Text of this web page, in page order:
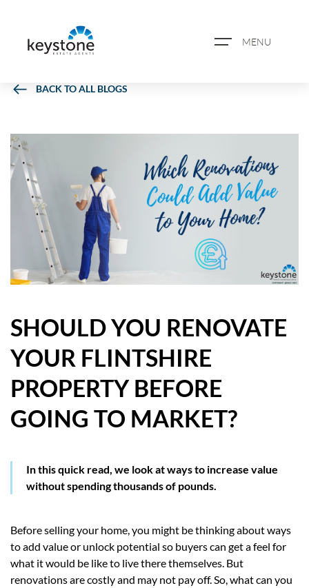
MENU
PROPERTY SEARCH
BOOK A VALUATION
REGISTER FOR PROPERTY
ALERTS
BLOG
HOW WE HELP YOU MOVE
BUYERS
SELLERS
CONTACT
BACK TO ALL BLOGS
SHOULD YOU RENOVATE
YOUR FLINTSHIRE
PROPERTY BEFORE
GOING TO MARKET?
In this quick read, we look at ways to increase value
without spending thousands of pounds.
Before selling your home, you might be thinking about ways
to add value or unlock potential so buyers can get a feel for
what it would be like to live there themselves. But
renovations are costly and may not pay off. So, what can you